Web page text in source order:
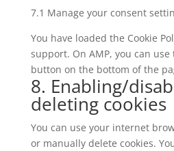
7.1 Manage your consent
You have loaded the Cookie
support. On AMP, you can
button on the bottom of the
8. Enabling/
deleting cookies
You can use your internet
or manually delete cookies.